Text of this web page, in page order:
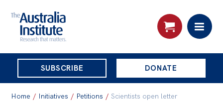
THE
AUSTRALIA
INSTITUTE
SUBSCRIBE DONATE
Home / Initiatives / Petitions / Scientists open letter